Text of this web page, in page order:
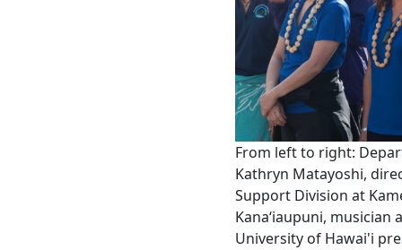
From left to right:
Kathryn Matayoshi,
Support Division at
Kanaʻiaupuni, musician
University of Hawai'i